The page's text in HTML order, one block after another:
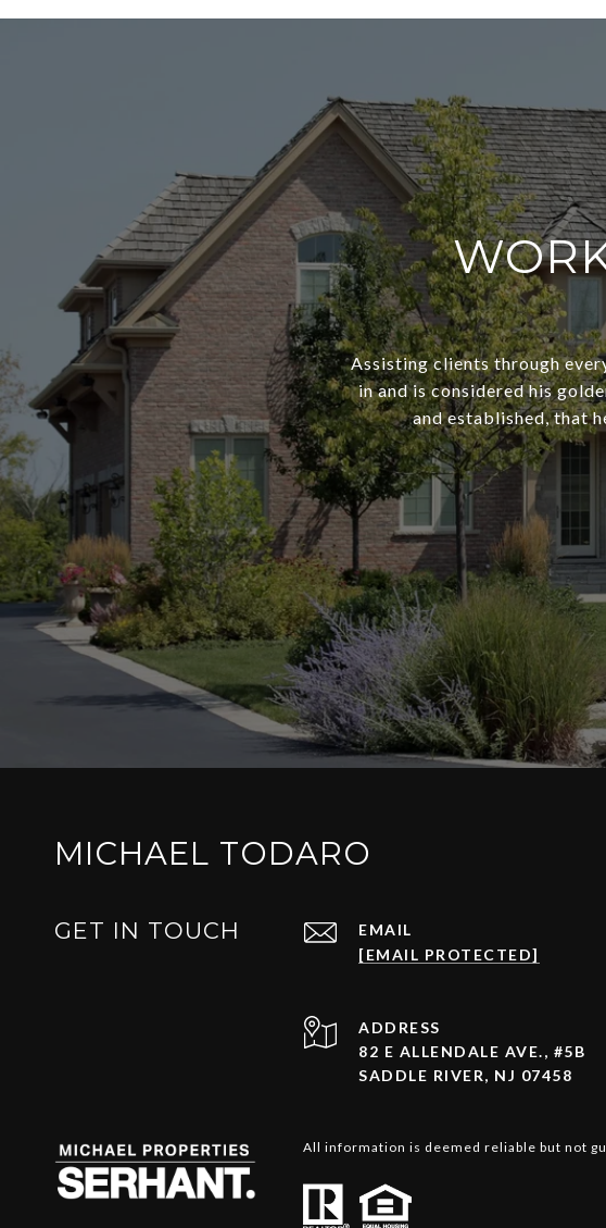
Assisting clients through
in and is considered his
and established, that
MICHAEL TODARO
GET IN TOUCH
EMAIL
[EMAIL PROTECTED]
ADDRESS
82 E ALLENDALE AVE., #5B
SADDLE RIVER, NJ 07458
All information is deemed reliable but not